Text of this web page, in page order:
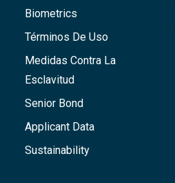
Biometrics
Términos De Uso
Medidas Contra La
Esclavitud
Senior Bond
Applicant Data
Sustainability